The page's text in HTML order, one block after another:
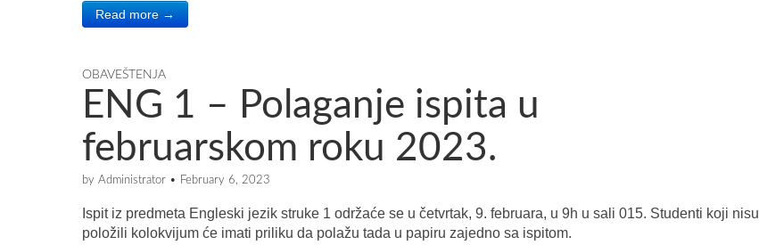
Read more →
OBAVEŠTENJA
ENG 1 – Polaganje ispita u
februarskom roku 2023.
by Administrator • February 6, 2023
Ispit iz predmeta Engleski jezik struke 1 održaće se u četvrtak, 9. februara, u 9h u sali 015. Studenti koji nisu
položili kolokvijum će imati priliku da polažu tada u papiru zajedno sa ispitom.